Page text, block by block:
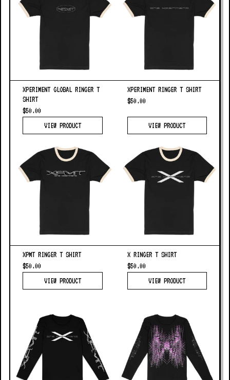
XPERIMENT GLOBAL RINGER T
SHIRT
$50.00
VIEW PRODUCT
XPERIMENT RINGER T SHIRT
$50.00
VIEW PRODUCT
XPMT RINGER T SHIRT
$50.00
VIEW PRODUCT
X RINGER T SHIRT
$50.00
VIEW PRODUCT